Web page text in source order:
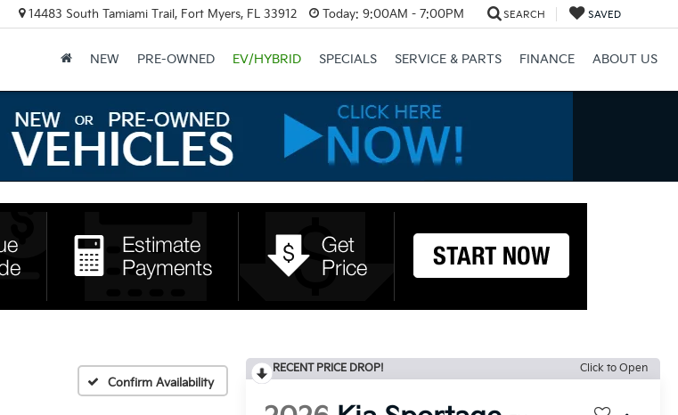
14483 South Tamiami Trail, Fort Myers, FL 33912 Today: 9:00AM - 7:00PM SEARCH SAVED
NEW PRE-OWNED EV/HYBRID SPECIALS SERVICE & PARTS FINANCE ABOUT US
Confirm Availability
RECENT PRICE DROP! Click to Open